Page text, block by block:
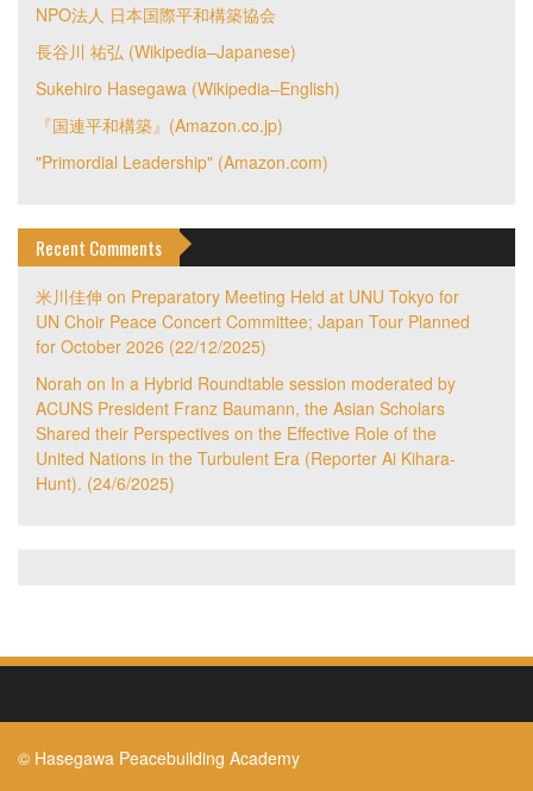
NPO法人 日本国際平和構築協会
長谷川 祐弘 (Wikipedia–Japanese)
Sukehiro Hasegawa (Wikipedia–English)
『国連平和構築』(Amazon.co.jp)
"Primordial Leadership" (Amazon.com)
Recent Comments
米川佳伸 on Preparatory Meeting Held at UNU Tokyo for
UN Choir Peace Concert Committee; Japan Tour Planned
for October 2026 (22/12/2025)
Norah on In a Hybrid Roundtable session moderated by
ACUNS President Franz Baumann, the Asian Scholars
Shared their Perspectives on the Effective Role of the
United Nations in the Turbulent Era (Reporter Ai Kihara-
Hunt). (24/6/2025)
© Hasegawa Peacebuilding Academy